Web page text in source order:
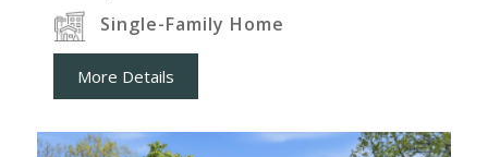
Single-Family Home
More Details